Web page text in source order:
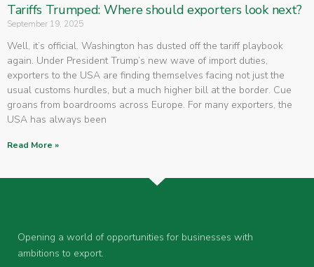
Tariffs Trumped: Where should exporters look next?
September 19, 2025
Well, it’s official. Washington has dusted off the tariff playbook
again. Under President Trump’s new wave of import duties,
exporters to the USA are finding themselves facing not just the
usual customs hurdles, but a much higher bill at the border. Cue
groans from boardrooms across Europe. For many exporters, the
USA has always been
Read More »
Opening a world of opportunities for businesses with
ambitions to export.